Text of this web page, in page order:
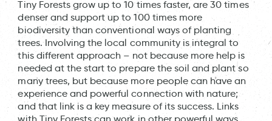
Tiny Forests grow up to 10 times faster, are 30 times
denser and support up to 100 times more
biodiversity than conventional ways of planting
trees. Involving the local community is integral to
this different approach – not because more help is
needed at the start to prepare the soil and plant so
many trees, but because more people can have an
experience and powerful connection with nature;
and that link is a key measure of its success. Links